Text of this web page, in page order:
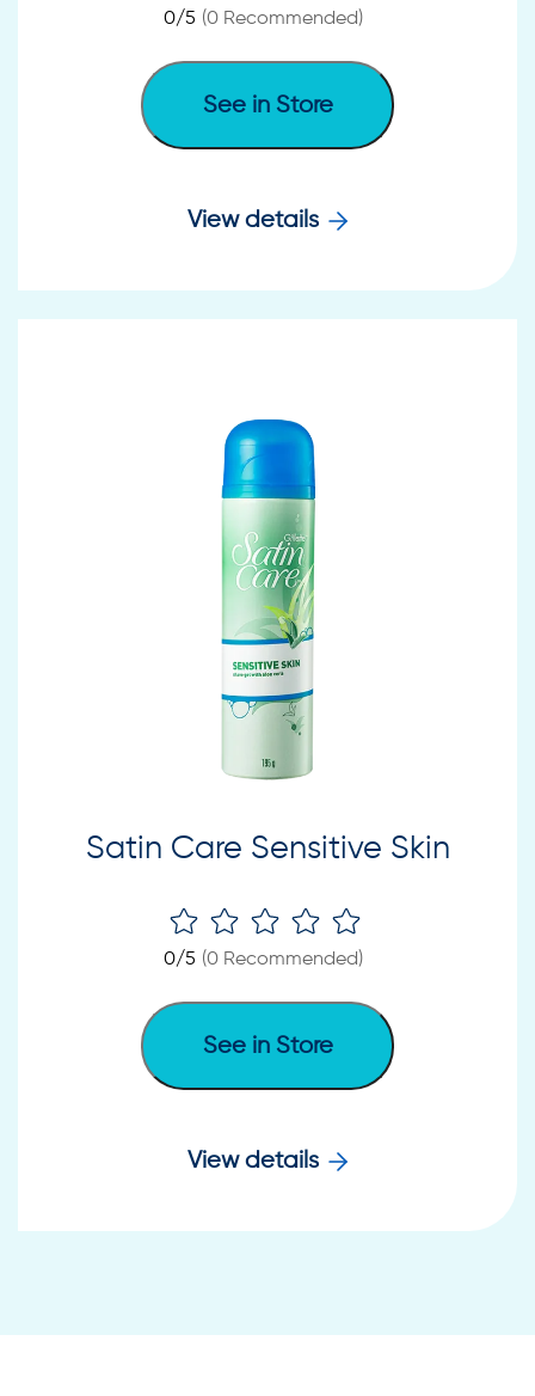
0/5 (0Recommended)
See in Store
View details
Satin Care Sensitive Skin
0/5 (0Recommended)
See in Store
View details